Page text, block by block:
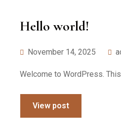
Hello world!
November 14, 2025
Welcome to WordPress.
View post